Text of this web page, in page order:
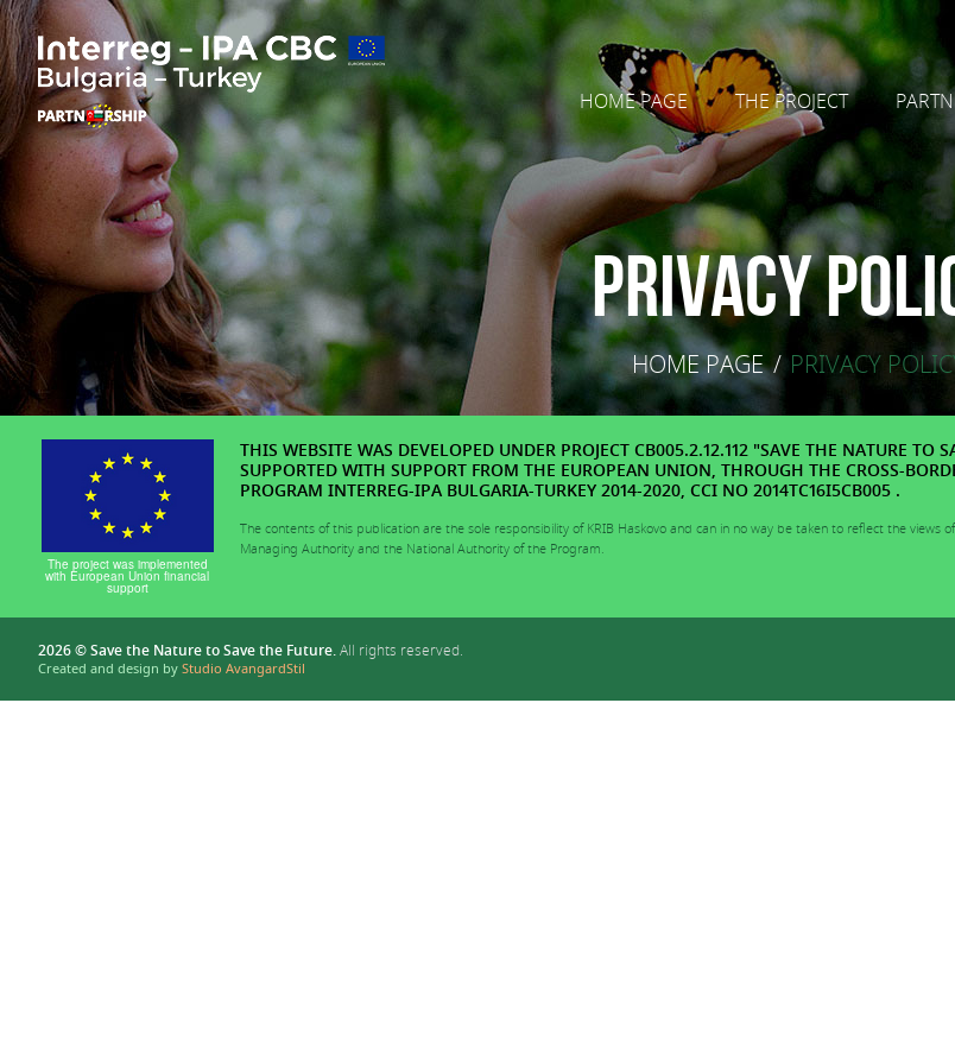
HOME PAGE THE PROJECT
Privacy
HOME PAGE/ PRIVACY
The project was implemented
with European Union financial
support
THIS WEBSITE WAS DEVELOPED UNDER PROJECT CB005.2.12.112 "SAVE THE NATURE TO
SUPPORTED WITH SUPPORT FROM THE EUROPEAN UNION, THROUGH THE CROSS-
PROGRAM INTERREG-IPA BULGARIA-TURKEY 2014-2020, CCI NO 2014TC16I5CB005 .
The contents of this publication are the sole responsibility of KRIB Haskovo and can in no way be taken to reflect the views
Managing Authority and the National Authority of the Program.
2026 © Save the Nature to Save the Future.All rights reserved.
Created and design by Studio AvangardStil